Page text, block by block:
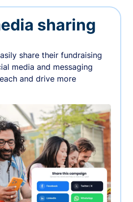
sharing
share their fundraising
media and messaging
and drive more